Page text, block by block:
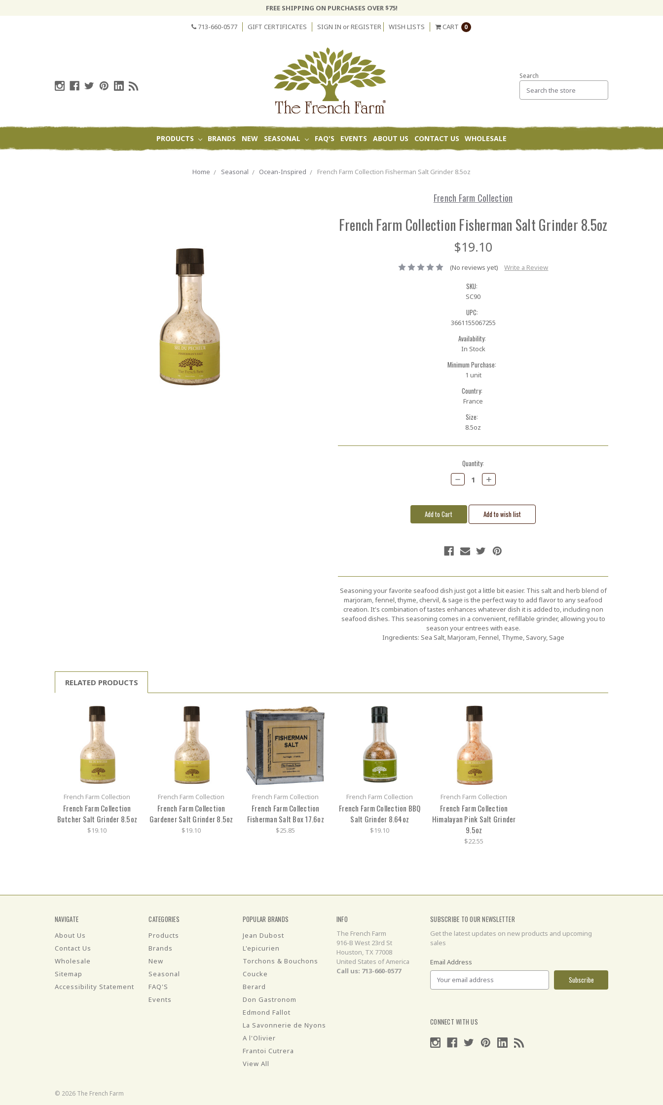
FREE SHIPPING ON PURCHASES OVER $75!
713-660-0577 GIFT CERTIFICATES SIGN IN orREGISTER WISH LISTS CART 0
Search
PRODUCTS BRANDS NEW SEASONAL FAQ'S EVENTS ABOUT US CONTACT US WHOLESALE
Home Seasonal Ocean-Inspired French Farm Collection Fisherman Salt Grinder 8.5oz
French Farm Collection
French Farm Collection Fisherman Salt Grinder 8.5oz
$19.10
(No reviews yet) Write a Review
SKU:
SC90
UPC:
3661155067255
Availability:
In Stock
Minimum Purchase:
1 unit
Country:
France
Size:
8.5oz
Quantity:
Decrease
Quantity:
Increase
Quantity:
Seasoning your favorite seafood dish just got a little bit easier. This salt and herb blend of
marjoram, fennel, thyme, chervil, & sage is the perfect way to add flavor to any seafood
creation. It's combination of tastes enhances whatever dish it is added to, including non
seafood dishes. This seasoning comes in a convenient, refillable grinder, allowing you to
season your entrees with ease.
Ingredients: Sea Salt, Marjoram, Fennel, Thyme, Savory, Sage
RELATED PRODUCTS
French Farm Collection
French Farm Collection
Butcher Salt Grinder 8.5oz
$19.10
French Farm Collection
French Farm Collection
Gardener Salt Grinder 8.5oz
$19.10
French Farm Collection
French Farm Collection
Fisherman Salt Box 17.6oz
$25.85
French Farm Collection
French Farm Collection BBQ
Salt Grinder 8.64oz
$19.10
French Farm Collection
French Farm Collection
Himalayan Pink Salt Grinder
9.5oz
$22.55
NAVIGATE
About Us
Contact Us
Wholesale
Sitemap
Accessibility Statement
CATEGORIES
Products
Brands
New
Seasonal
FAQ'S
Events
POPULAR BRANDS
Jean Dubost
L'epicurien
Torchons & Bouchons
Coucke
Berard
Don Gastronom
Edmond Fallot
La Savonnerie de Nyons
A l'Olivier
Frantoi Cutrera
View All
INFO
The French Farm
916-B West 23rd St
Houston, TX 77008
United States of America
Call us: 713-660-0577
SUBSCRIBE TO OUR NEWSLETTER
Get the latest updates on new products and upcoming
sales
Email Address
CONNECT WITH US
© 2026 The French Farm